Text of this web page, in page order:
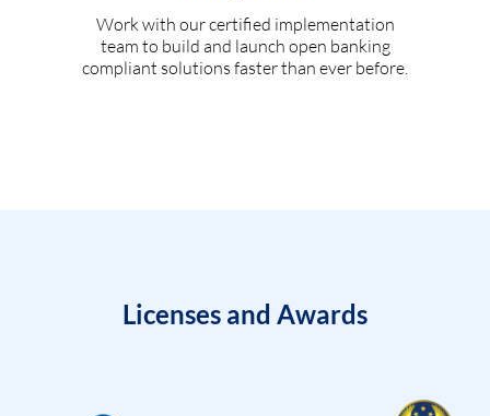
Work with our certified implementation
team to build and launch open banking
compliant solutions faster than ever before.
Licenses and Awards